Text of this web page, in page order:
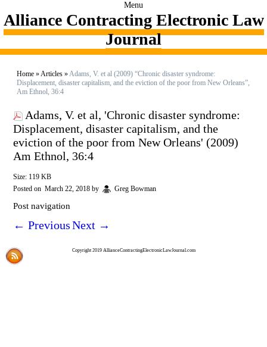
Menu
Alliance Contracting Electronic Law
Journal
Home »Articles »Adams, V. et al (2009) “Chronic disaster syndrome:
Displacement, disaster capitalism, and the eviction of the poor from New Orleans”,
Am Ethnol, 36:4
Adams, V. et al, 'Chronic disaster syndrome:
Displacement, disaster capitalism, and the
eviction of the poor from New Orleans' (2009)
Am Ethnol, 36:4
Size: 119 KB
Posted on March 22, 2018 by Greg Bowman
Post navigation
← PreviousNext →
Copyright 2019 AllianceContractingElectronicLawJournal.com